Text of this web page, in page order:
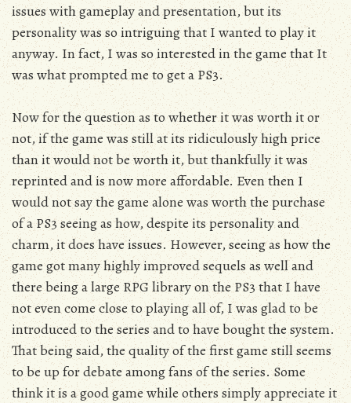
issues with gameplay and presentation, but its
personality was so intriguing that I wanted to play it
anyway. In fact, I was so interested in the game that It
was what prompted me to get a PS3.
Now for the question as to whether it was worth it or
not, if the game was still at its ridiculously high price
than it would not be worth it, but thankfully it was
reprinted and is now more affordable. Even then I
would not say the game alone was worth the purchase
of a PS3 seeing as how, despite its personality and
charm, it does have issues. However, seeing as how the
game got many highly improved sequels as well and
there being a large RPG library on the PS3 that I have
not even come close to playing all of, I was glad to be
introduced to the series and to have bought the system.
That being said, the quality of the first game still seems
to be up for debate among fans of the series. Some
think it is a good game while others simply appreciate it